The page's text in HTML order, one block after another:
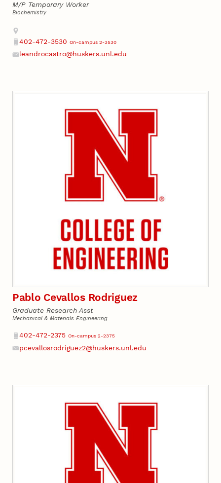
M/P Temporary Worker
Biochemistry
Address
Phone
402-472-3530 On-campus 2-3530
leandrocastro@huskers.unl.edu
Pablo Cevallos Rodriguez
Graduate Research Asst
Mechanical & Materials Engineering
Phone
402-472-2375 On-campus 2-2375
Email
pcevallosrodriguez2@huskers.unl.edu